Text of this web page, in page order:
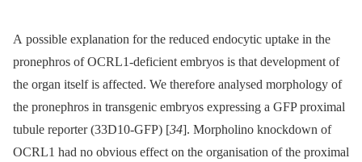
A possible explanation for the reduced endocytic uptake in the
pronephros of OCRL1-deficient embryos is that development of
the organ itself is affected. We therefore analysed morphology of
the pronephros in transgenic embryos expressing a GFP proximal
tubule reporter (33D10-GFP) [34]. Morpholino knockdown of
OCRL1 had no obvious effect on the organisation of the proximal